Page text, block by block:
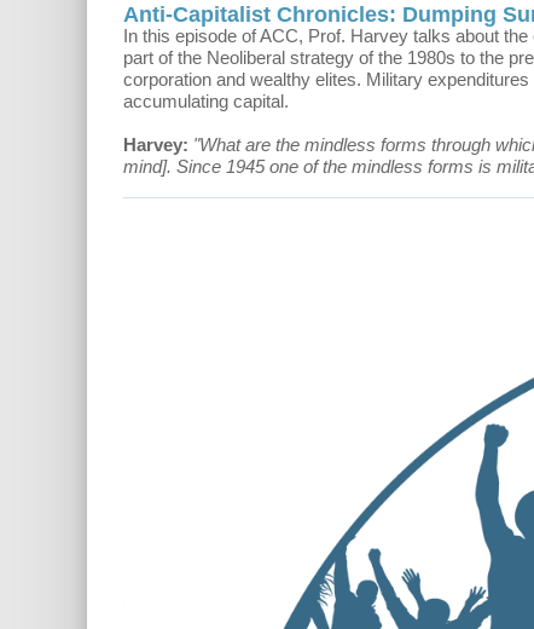
Anti-Capitalist Chronicles: Dumping
In this episode of ACC, Prof. Harvey talks about
part of the Neoliberal strategy of the 1980s to the
corporation and wealthy elites. Military
accumulating capital.
Harvey: "What are the mindless forms through
mind]. Since 1945 one of the mindless forms is